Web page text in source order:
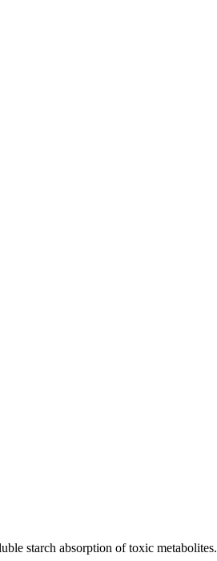
starch absorption of toxic metabolites.